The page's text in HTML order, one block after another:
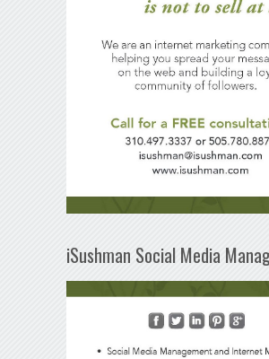
iSushman Social Media